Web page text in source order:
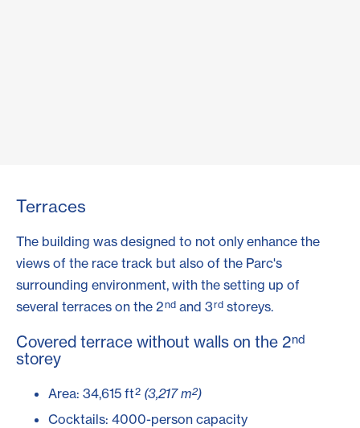
Terraces
The building was designed to not only enhance the
views of the race track but also of the Parc's
surrounding environment, with the setting up of
several terraces on the 2nd and 3rd storeys.
Covered terrace without walls on the 2nd
storey
Area: 34,615 ft2 (3,217 m2)
Cocktails: 4000-person capacity